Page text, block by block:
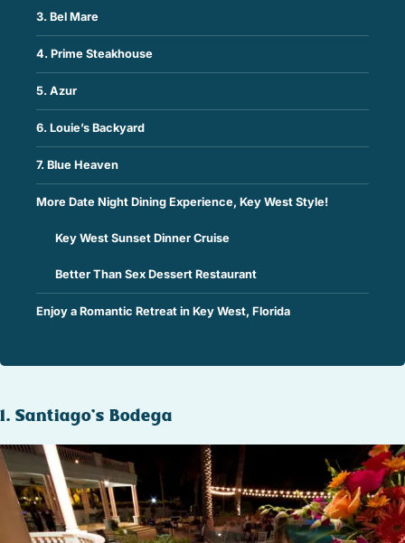
3. Bel Mare
4. Prime Steakhouse
5. Azur
6. Louie’s Backyard
7. Blue Heaven
More Date Night Dining Experience, Key West Style!
Key West Sunset Dinner Cruise
Better Than Sex Dessert Restaurant
Enjoy a Romantic Retreat in Key West, Florida
1. Santiago’s Bodega